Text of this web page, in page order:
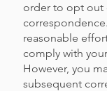
order to opt out
reasonable
comply with
However, you
subsequent